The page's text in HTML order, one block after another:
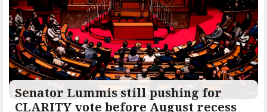
Senator Lummis still pushing for
CLARITY vote before August recess